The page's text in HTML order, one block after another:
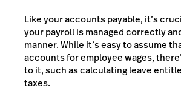
Like your accounts payable, it’s
your payroll is managed correctly
manner. While it’s easy to assume
accounts for employee wages,
to it, such as calculatingleave
taxes.